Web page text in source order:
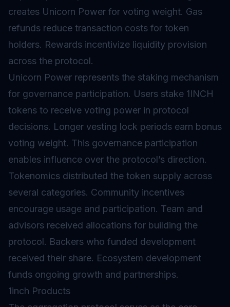
creates Unicorn Power for voting weight. Gas
refunds reduce transaction costs for token
holders. Rewards incentivize liquidity provision
across the protocol.
Unicorn Power represents the staking mechanism
for governance participation. Users stake 1INCH
tokens to receive voting power in protocol
decisions. Longer vesting lock periods earn bonus
voting weight. This governance participation
enables influence over the protocol’s direction.
Tokenomics distributed the token supply across
several categories. Community incentives
encourage usage and participation. Team and
advisors received allocations for building the
protocol. Backers who funded development
received their share. Ecosystem development
funds ongoing growth and partnerships.
1inch Products